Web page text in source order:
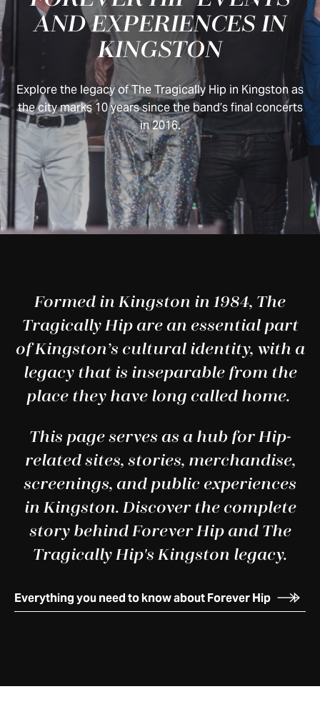
AND EXPERIENCES IN
KINGSTON
Explore the legacy of The Tragically Hip in Kingston as
the city marks 10 years since the band’s final concerts
in 2016.
Formed in Kingston in 1984, The
Tragically Hip are an essential part
of Kingston’s cultural identity, with a
legacy that is inseparable from the
place they have long called home.
This page serves as a hub for Hip-
related sites, stories, merchandise,
screenings, and public experiences
in Kingston. Discover the complete
story behind Forever Hip and The
Tragically Hip's Kingston legacy.
Everything you need to know about Forever Hip